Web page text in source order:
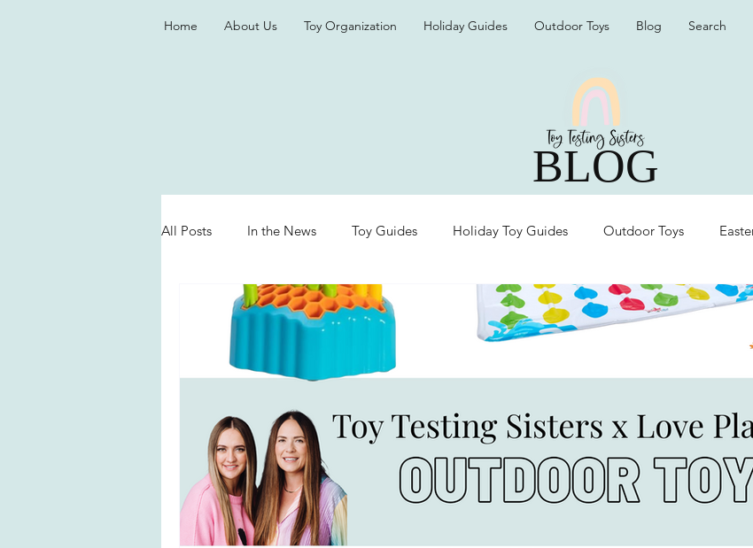
Home About Us Toy Organization Holiday Guides Outdoor Toys Blog Search
BLOG
All Posts In the News Toy Guides Holiday Toy Guides Outdoor Toys
Valentine's Day Games